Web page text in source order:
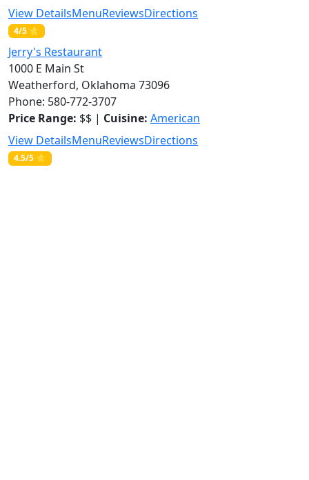
View DetailsMenuReviewsDirections
4/5 ⭐
Jerry's Restaurant
1000 E Main St
Weatherford, Oklahoma 73096
Phone: 580-772-3707
Price Range: $$ | Cuisine: American
View DetailsMenuReviewsDirections
4.5/5 ⭐